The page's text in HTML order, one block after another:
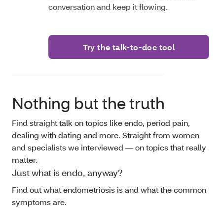
conversation and keep it flowing.
Try the talk-to-doc tool
Nothing but the truth
Find straight talk on topics like endo, period pain,
dealing with dating and more. Straight from women
and specialists we interviewed — on topics that really
matter.
Just what is endo, anyway?
Find out what endometriosis is and what the common
symptoms are.